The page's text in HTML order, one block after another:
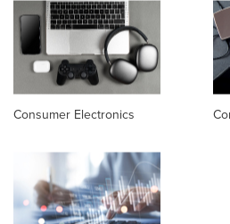
Consumer Electronics